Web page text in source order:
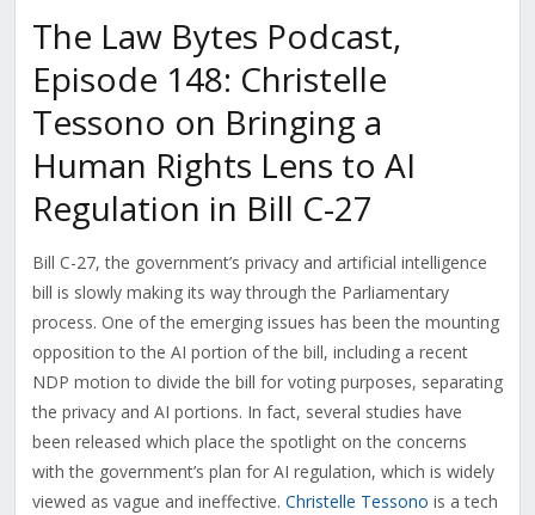
The Law Bytes Podcast,
Episode 148: Christelle
Tessono on Bringing a
Human Rights Lens to AI
Regulation in Bill C-27
Bill C-27, the government’s privacy and artificial intelligence
bill is slowly making its way through the Parliamentary
process. One of the emerging issues has been the mounting
opposition to the AI portion of the bill, including a recent
NDP motion to divide the bill for voting purposes, separating
the privacy and AI portions. In fact, several studies have
been released which place the spotlight on the concerns
with the government’s plan for AI regulation, which is widely
viewed as vague and ineffective. Christelle Tessono is a tech